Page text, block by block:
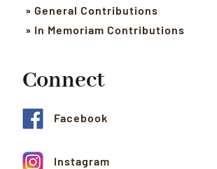
» General Contributions
» In Memoriam Contributions
Connect
Facebook
Instagram